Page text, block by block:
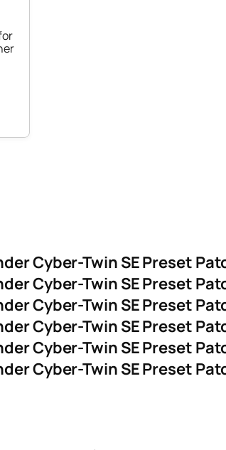
Cyber-Twin SE Preset
Cyber-Twin SE Preset
Cyber-Twin SE Preset
Cyber-Twin SE Preset
Cyber-Twin SE Preset
Cyber-Twin SE Preset